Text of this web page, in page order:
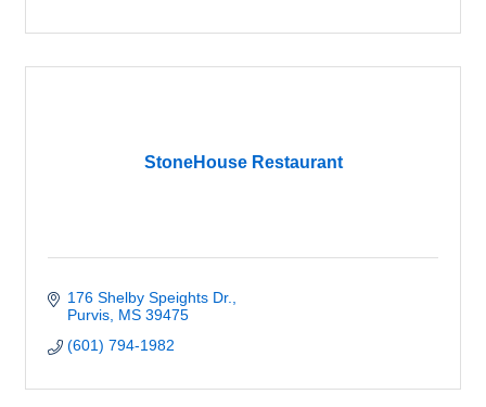
StoneHouse Restaurant
176 Shelby Speights Dr.
Purvis MS 39475
(601) 794-1982